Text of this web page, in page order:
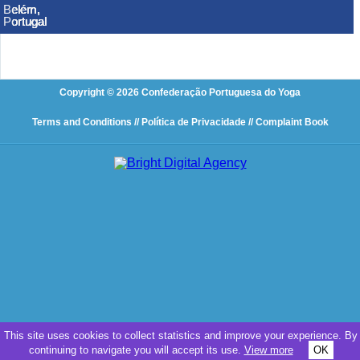
This site uses cookies to collect statistics and improve your experience. By
continuing to navigate you will accept its use. View more OK
Belém,
Portugal
Belém,
Portugal
Belém,
Portugal
Belém,
Portugal
Belém,
Portugal
Belém,
Portugal
Copyright © 2026 Confederação Portuguesa do Yoga
Terms and Conditions // Política de Privacidade // Complaint Book